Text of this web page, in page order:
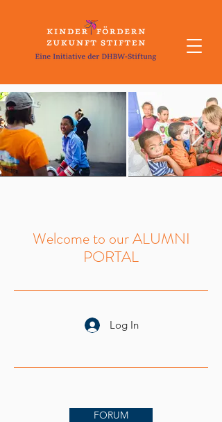
Welcome to our ALUMNI
PORTAL
Log In
FORUM